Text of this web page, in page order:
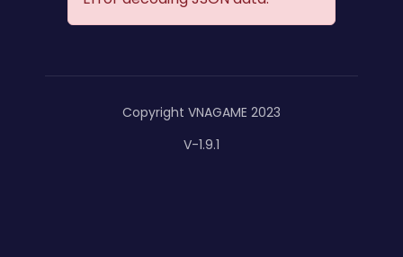
Copyright VNAGAME 2023
V-1.9.1